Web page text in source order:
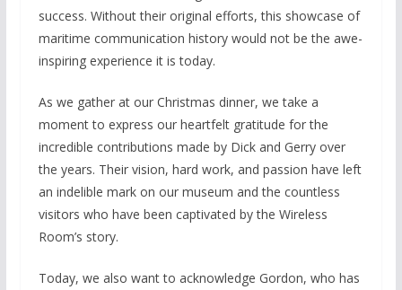
success. Without their original efforts, this showcase of
maritime communication history would not be the awe-
inspiring experience it is today.
As we gather at our Christmas dinner, we take a
moment to express our heartfelt gratitude for the
incredible contributions made by Dick and Gerry over
the years. Their vision, hard work, and passion have left
an indelible mark on our museum and the countless
visitors who have been captivated by the Wireless
Room’s story.
Today, we also want to acknowledge Gordon, who has